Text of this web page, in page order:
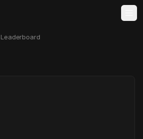
Leaderboard